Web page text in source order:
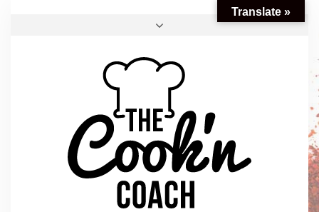
CONVERSION CALCULATOR
MY STORY
CONTACT
Translate »